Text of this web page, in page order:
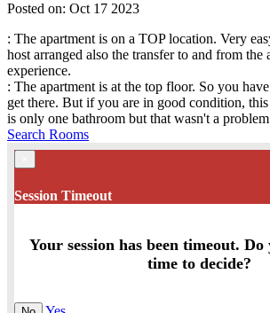
Posted on: Oct 17 2023
: The apartment is on a TOP location. Very
host arranged also the transfer to and from the
experience.
: The apartment is at the top floor. So you
get there. But if you are in good condition,
is only one bathroom but that wasn't a
Search Rooms
Session Timeout
Your session has been timeout. Do
time to decide?